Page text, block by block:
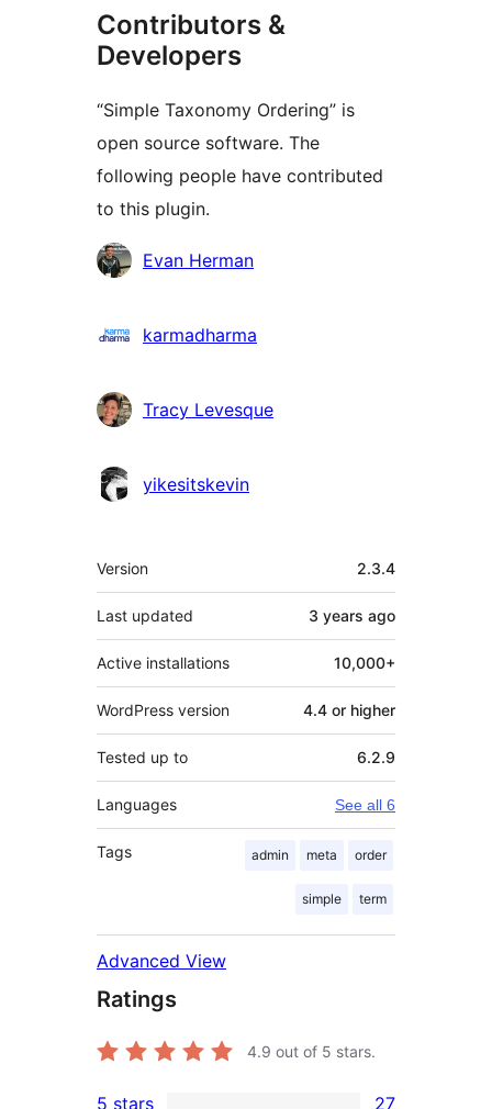
Contributors &
Developers
“Simple Taxonomy Ordering” is
open source software. The
following people have contributed
to this plugin.
Contributors
Evan Herman
karmadharma
Tracy Levesque
yikesitskevin
Meta
Version 2.3.4
Last updated 3 years ago
Active installations 10,000+
WordPress version 4.4 or higher
Tested up to 6.2.9
Languages See all 6
Tags admin meta order
simple term
Advanced View
Ratings
4.9 out of 5 stars.
5 stars 27